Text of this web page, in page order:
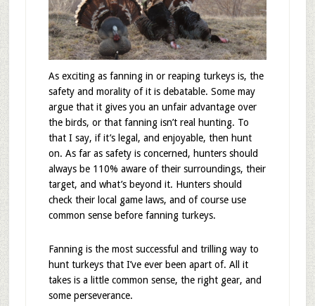
As exciting as fanning in or reaping turkeys is, the
safety and morality of it is debatable. Some may
argue that it gives you an unfair advantage over
the birds, or that fanning isn’t real hunting. To
that I say, if it’s legal, and enjoyable, then hunt
on. As far as safety is concerned, hunters should
always be 110% aware of their surroundings, their
target, and what’s beyond it. Hunters should
check their local game laws, and of course use
common sense before fanning turkeys.
Fanning is the most successful and trilling way to
hunt turkeys that I’ve ever been apart of. All it
takes is a little common sense, the right gear, and
some perseverance.